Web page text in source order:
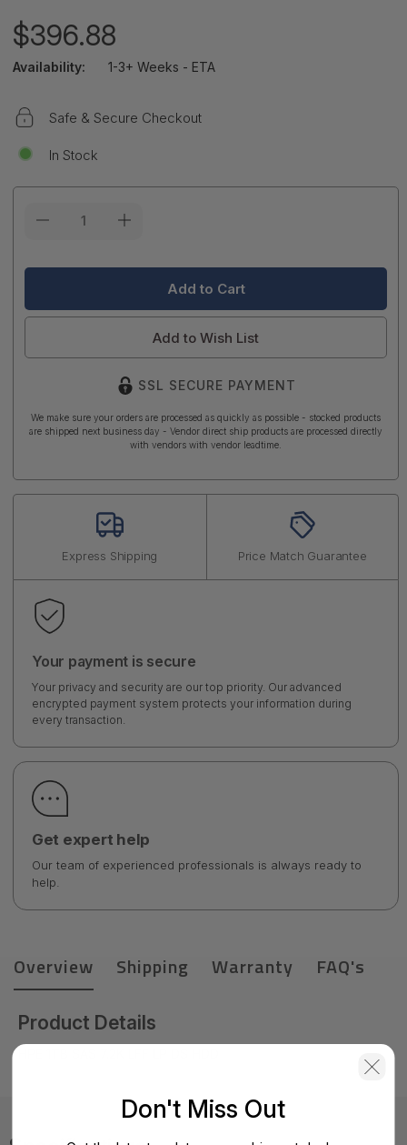
$396.88
Availability: 1-3+ Weeks - ETA
Safe & Secure Checkout
In Stock
Add to Wish List
SSL SECURE PAYMENT
We make sure your orders are processed as quickly as possible - stocked products
are shipped next business day - Vendor direct ship products are processed directly
with vendors with vendor leadtime.
Express Shipping Price Match Guarantee
Your payment is secure
Your privacy and security are our top priority. Our advanced
encrypted payment system protects your information during
every transaction.
Get expert help
Our team of experienced professionals is always ready to
help.
Overview Shipping Warranty FAQ's
Product Details
Don't Miss Out